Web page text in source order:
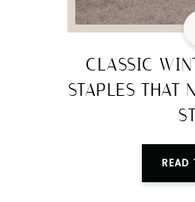
CLASSIC
STAPLES THAT
READ